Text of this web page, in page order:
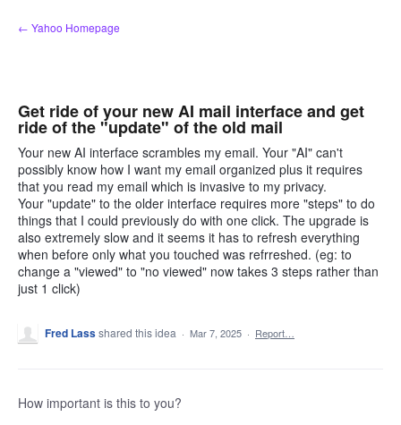
Skip
to
← Yahoo Homepage
Get ride of your new AI mail interface and get
ride of the "update" of the old mail
Your new AI interface scrambles my email. Your "AI" can't
possibly know how I want my email organized plus it requires
that you read my email which is invasive to my privacy.
Your "update" to the older interface requires more "steps" to do
things that I could previously do with one click. The upgrade is
also extremely slow and it seems it has to refresh everything
when before only what you touched was refrreshed. (eg: to
change a "viewed" to "no viewed" now takes 3 steps rather than
just 1 click)
Fred Lassshared this idea · Mar 7, 2025 · Report…
How important is this to you?